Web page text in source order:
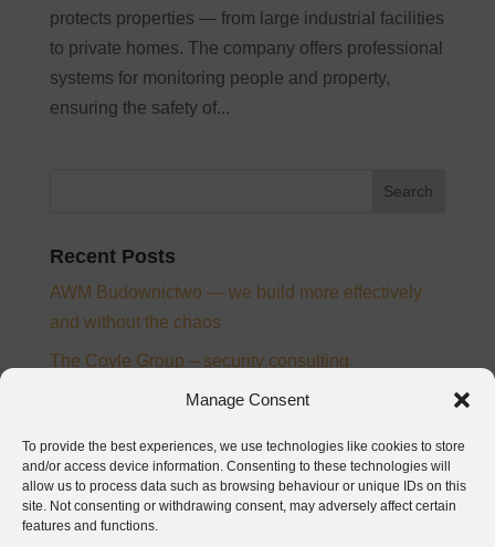
Manage Consent
To provide the best experiences, we use technologies like cookies to store
and/or access device information. Consenting to these technologies will
allow us to process data such as browsing behaviour or unique IDs on this
site. Not consenting or withdrawing consent, may adversely affect certain
features and functions.
protects properties — from large industrial facilities
to private homes. The company offers professional
systems for monitoring people and property,
ensuring the safety of...
Recent Posts
AWM Budownictwo — we build more effectively
and without the chaos
The Coyle Group – security consulting
Ampee – electrical installation designer and
From chaos to control – the story of digitalisation at
PTB Nickel and Josera
Baumatech – digitalization of construction